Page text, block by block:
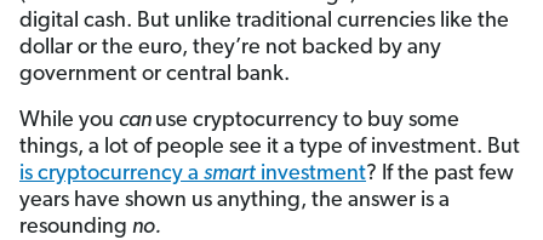
digital cash. But unlike traditional currencies like the
dollar or the euro, they’re not backed by any
government or central bank.
While you can use cryptocurrency to buy some
things, a lot of people see it a type of investment. But
is cryptocurrency a smart investment? If the past few
years have shown us anything, the answer is a
resounding no.